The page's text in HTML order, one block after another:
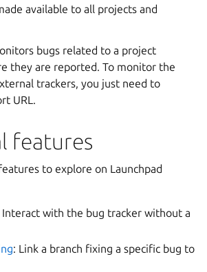
available to all projects and
bugs related to a project
they are reported. To monitor the
trackers, you just need to
URL.
features
to explore on Launchpad
Interact with the bug tracker without a
: Link a branch fixing a specific bug to